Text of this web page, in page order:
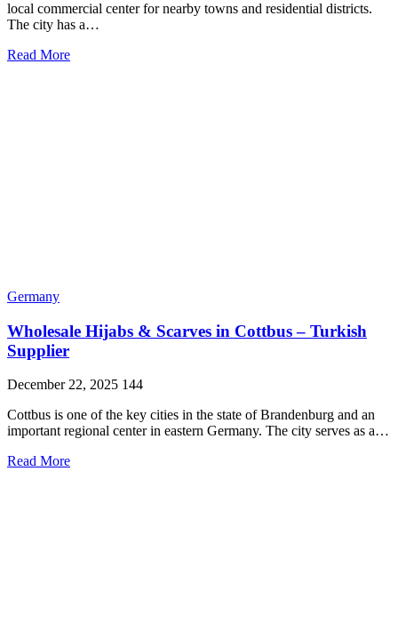
local commercial center for nearby towns and residential districts.
The city has a…
Read More
Germany
Wholesale Hijabs & Scarves in Cottbus – Turkish
Supplier
December 22, 2025 144
Cottbus is one of the key cities in the state of Brandenburg and an
important regional center in eastern Germany. The city serves as a…
Read More